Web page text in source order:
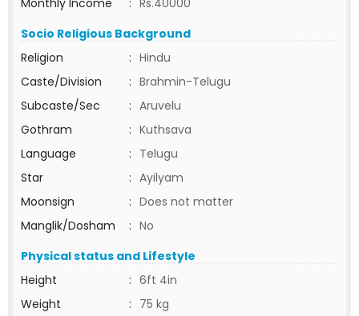
Monthly Income
: Rs.40000
Socio Religious Background
Religion
: Hindu
Caste/Division
: Brahmin-Telugu
Subcaste/Sec
: Aruvelu
Gothram
: Kuthsava
Language
: Telugu
Star
: Ayilyam
Moonsign
: Does not matter
Manglik/Dosham
: No
Physical status and Lifestyle
Height
: 6ft 4in
Weight
: 75 kg